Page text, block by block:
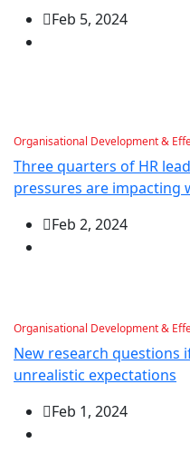
Feb 5, 2024
Organisational Development &
Three quarters of HR
pressures are impacting
Feb 2, 2024
Organisational Development &
New research questions
unrealistic expectations
Feb 1, 2024